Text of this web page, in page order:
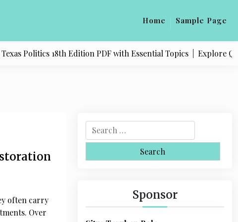
Home Sample Page
18th Edition PDF with Essential Topics |Explore Quality
often carry
Over
e
r
Sponsor